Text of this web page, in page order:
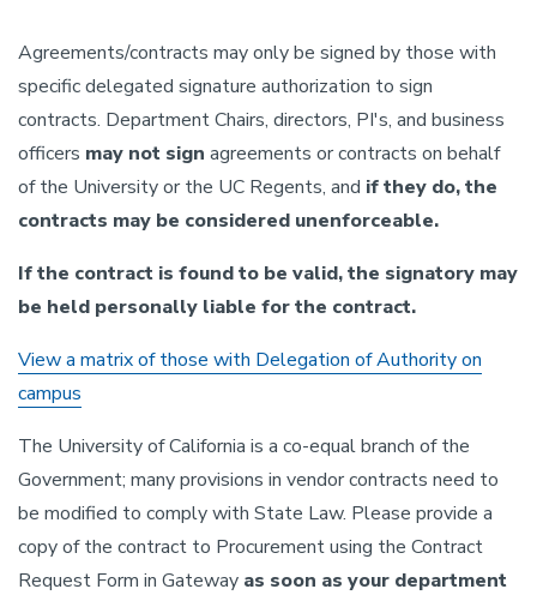
Agreements/contracts may only be signed by those with
specific delegated signature authorization to sign
contracts. Department Chairs, directors, PI's, and business
officers may not sign agreements or contracts on behalf
of the University or the UC Regents, and if they do, the
contracts may be considered unenforceable.
If the contract is found to be valid, the signatory may
be held personally liable for the contract.
View a matrix of those with Delegation of Authority on
campus
The University of California is a co-equal branch of the
Government; many provisions in vendor contracts need to
be modified to comply with State Law. Please provide a
copy of the contract to Procurement using the Contract
Request Form in Gateway as soon as your department